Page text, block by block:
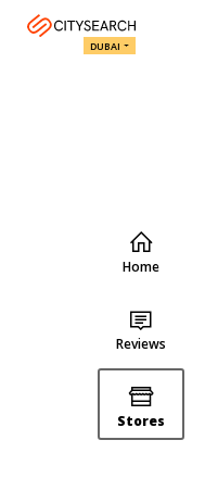
DUBAI
Home
Reviews
Stores